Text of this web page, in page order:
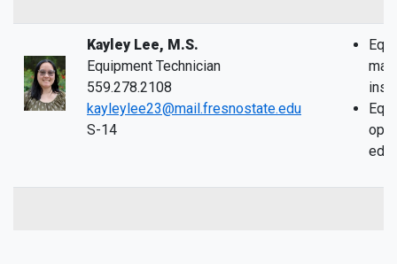
Kayley Lee, M.S.
Equipment Technician
559.278.2108
kayleylee23@mail.fresnostate.edu
S-14